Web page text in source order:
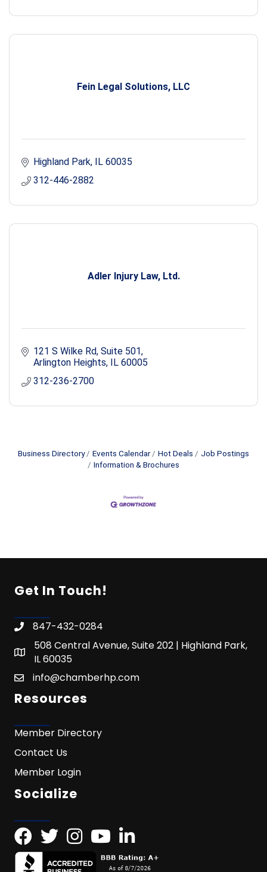
Fein Legal Solutions, LLC
Highland Park IL 60035
312-446-2882
Adler Injury Law, Ltd.
121 S Wilke Rd Suite 501
Arlington Heights IL 60005
312-236-2700
Business Directory Events Calendar Hot Deals
Job Postings
Information & Brochures
Get In Touch!
847-432-0284
508 Central Avenue, Suite 202 | Highland Park,
IL 60035
info@chamberhp.com
Resources
Member Directory
Contact Us
Member Login
Socialize